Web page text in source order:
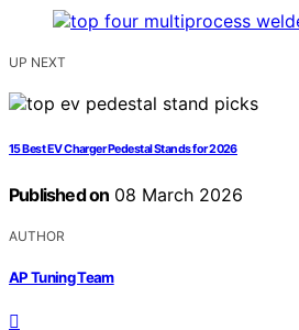
UP NEXT
15 Best EV Charger Pedestal Stands for 2026
Published on 08 March 2026
AUTHOR
AP Tuning Team